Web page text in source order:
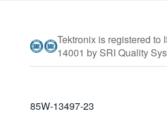
Tektronix is registered to
14001 by SRI Quality
85W-13497-23